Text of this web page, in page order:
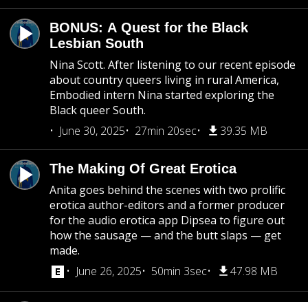
BONUS: A Quest for the Black
Lesbian South
Nina Scott. After listening to our recent episode
about country queers living in rural America,
Embodied intern Nina started exploring the
Black queer South.
June 30, 2025
27min 20sec 39.35 MB
The Making Of Great Erotica
Anita goes behind the scenes with two prolific
erotica author-editors and a former producer
for the audio erotica app Dipsea to figure out
how the sausage — and the butt slaps — get
made.
June 26, 2025
50min 3sec 47.98 MB